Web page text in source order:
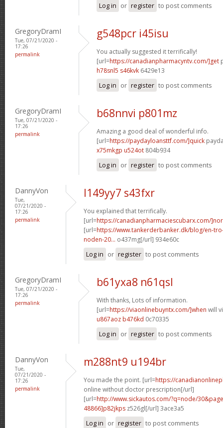
Log in or register to post comments
GregoryDramI
Tue, 07/21/2020 -
17:26
permalink
g548pcr i45isu
You actually suggested it terrifically!
[url=https://canadianpharmacyntv.com/]get
h78snl5 s46kvk 6429e13
Log in or register to post comments
GregoryDramI
Tue, 07/21/2020 -
17:26
permalink
b68nnvi p801mz
Amazing a good deal of wonderful info.
[url=https://paydayloansttf.com/]quick
x75mkgp u524ot 804b934
Log in or register to post comments
DannyVon
Tue,
07/21/2020 -
17:26
permalink
l149yy7 s43fxr
You explained that terrifically.
[url=https://canadianpharmaciescubarx.com/
[url=https://www.tankerderbanker.dk/blog/en-
noden-20... o437mg[/url] 934e60c
Log in or register to post comments
GregoryDramI
Tue, 07/21/2020 -
17:26
permalink
b61yxa8 n61qsl
With thanks, Lots of information.
[url=https://viaonlinebuyntx.com/]when will
u867aoz b476kd 0c70335
Log in or register to post comments
DannyVon
Tue,
07/21/2020 -
17:26
permalink
m288nt9 u194br
You made the point. [url=https://
online without doctor prescription[/url]
[url=http://www.sickautos.com/?q=node/
48866]p82jkps z526gl[/url] 3ace3a5
Log in or register to post comments